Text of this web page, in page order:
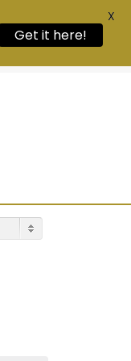
Get it here!
X